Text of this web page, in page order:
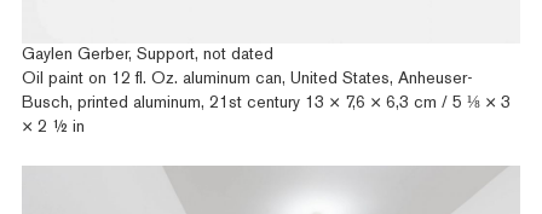
Gaylen Gerber, Support, not dated
Oil paint on 12 fl. Oz. aluminum can, United States, Anheuser-
Busch, printed aluminum, 21st century 13 × 7,6 × 6,3 cm / 5 ⅛ × 3
× 2 ½ in